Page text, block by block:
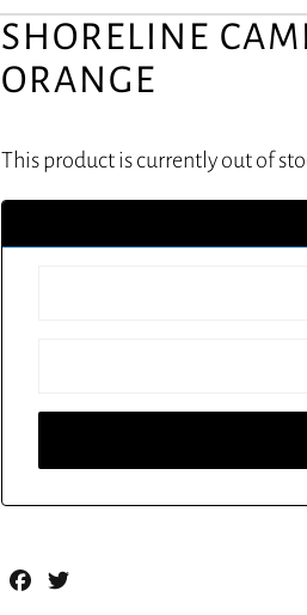
SHORELINE
ORANGE
This product is currently out of
Facebook